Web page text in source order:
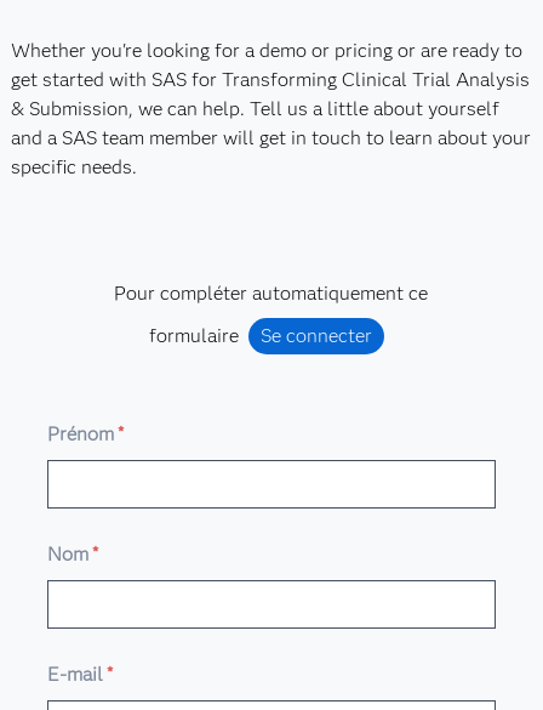
Whether you're looking for a demo or pricing or are ready to
get started with SAS for Transforming Clinical Trial Analysis
& Submission, we can help. Tell us a little about yourself
and a SAS team member will get in touch to learn about your
specific needs.
Pour compléter automatiquement ce
formulaire
Se connecter
Prénom*
Nom*
E-mail*